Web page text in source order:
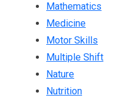
Mathematics
Medicine
Motor Skills
Multiple Shift
Nature
Nutrition